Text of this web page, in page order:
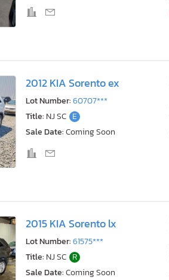
2012 KIA Sorento ex
Lot Number:60707***
Title: NJ SC E
Sale Date:Coming Soon
2015 KIA Sorento lx
Lot Number:61575***
Title: NJ SC R
Sale Date:Coming Soon